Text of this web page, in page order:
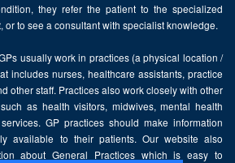
they refer the patient to the specialized
or to see a consultant with specialist knowledge.
usually work in practices (a physical location /
includes nurses, healthcare assistants, practice
other staff. Practices also work closely with other
as health visitors, midwives, mental health
GP practices should make information
available to their patients. Our website also
about General Practices which is easy to